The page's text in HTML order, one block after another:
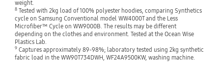
weight.
8Tested with 2kg load of 100% polyester hoodies, comparing Synthetics
cycle on Samsung Conventional model WW4000T and the Less
Microfiber™ Cycle on WW9000B. The results may be different
depending on the clothes and environment. Tested at the Ocean Wise
Plastics Lab.
9Captures approximately 89-98%; laboratory tested using 2kg synthetic
fabric load in the WW90T734DWH, WF24A9500KW, washing machine.